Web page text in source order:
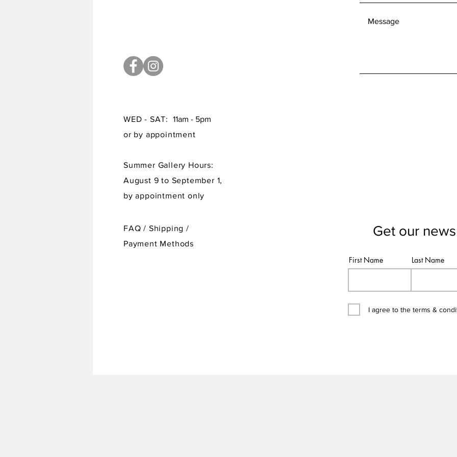
WED - SAT:
11am - 5pm
or by appointment
Summer Gallery Hours:
August 9 to September 1,
by appointment only
FAQ / Shipping/
Payment Methods
Get our
First Name Last Name
I agree to the terms &